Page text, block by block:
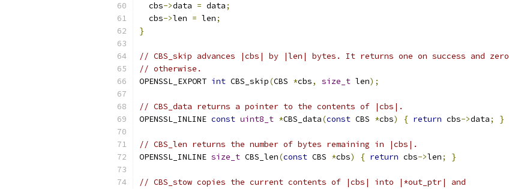
  cbs
->data = data;
  cbs
->len = len;
}
// CBS_skip advances |cbs| by |len| bytes. It returns one on success and zero
// otherwise.
OPENSSL_EXPORT int CBS_skip(CBS *cbs, size_t len);
// CBS_data returns a pointer to the contents of |cbs|.
OPENSSL_INLINE const uint8_t *CBS_data(const CBS *cbs) { return cbs->data; }
// CBS_len returns the number of bytes remaining in |cbs|.
OPENSSL_INLINE size_t CBS_len(const CBS *cbs) { return cbs->len; }
// CBS_stow copies the current contents of |cbs| into |*out_ptr| and